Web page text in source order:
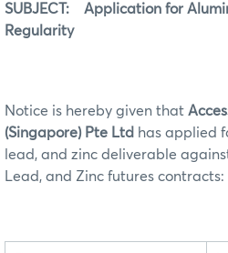
SUBJECT: Application for
Regularity
Notice is hereby given that
(Singapore) Pte Ltd has applied
lead, and zinc deliverable
Lead, and Zinc futures contracts: